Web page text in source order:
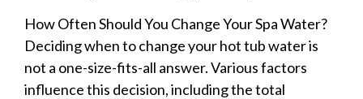
How Often Should You Change Your Spa Water?
Deciding when to change your hot tub water is
not a one-size-fits-all answer. Various factors
influence this decision, including the total